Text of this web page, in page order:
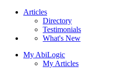
Articles
Directory
Testimonials
What's New
My AbiLogic
My Articles